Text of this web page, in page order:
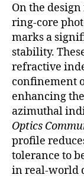
On the
ring-core
marks a
stability.
refractive
confinement
enhancing
azimuthal
Optics
profile
tolerance to
in real-world